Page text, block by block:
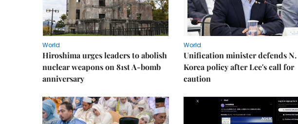
World
Hiroshima urges leaders to abolish
nuclear weapons on 81st A-bomb
anniversary
World
Unification minister defends N.
Korea policy after Lee's call for
caution